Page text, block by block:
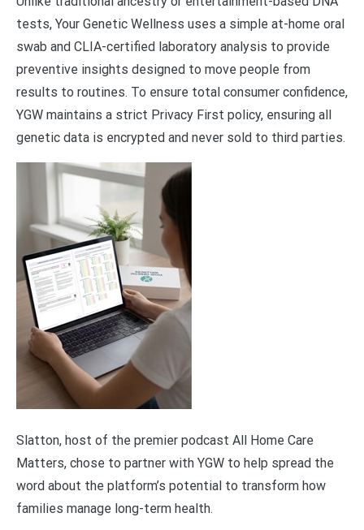
tests, Your Genetic Wellness uses a simple at-home oral
swab and CLIA-certified laboratory analysis to provide
preventive insights designed to move people from
results to routines. To ensure total consumer confidence,
YGW maintains a strict Privacy First policy, ensuring all
genetic data is encrypted and never sold to third parties.
Slatton, host of the premier podcast All Home Care
Matters, chose to partner with YGW to help spread the
word about the platform’s potential to transform how
families manage long-term health.